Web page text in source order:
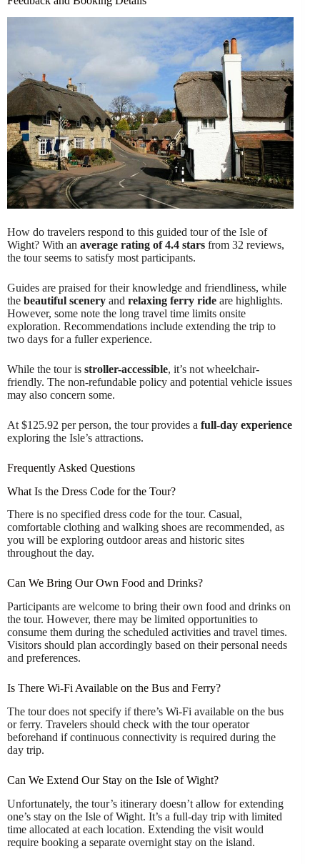
How do travelers respond to this guided tour of the Isle of
Wight? With an average rating of 4.4 stars from 32 reviews,
the tour seems to satisfy most participants.
Guides are praised for their knowledge and friendliness, while
the beautiful scenery and relaxing ferry ride are highlights.
However, some note the long travel time limits onsite
exploration. Recommendations include extending the trip to
two days for a fuller experience.
While the tour is stroller-accessible, it’s not wheelchair-
friendly. The non-refundable policy and potential vehicle issues
may also concern some.
At $125.92 per person, the tour provides a full-day experience
exploring the Isle’s attractions.
Frequently Asked Questions
What Is the Dress Code for the Tour?
There is no specified dress code for the tour. Casual,
comfortable clothing and walking shoes are recommended, as
you will be exploring outdoor areas and historic sites
throughout the day.
Can We Bring Our Own Food and Drinks?
Participants are welcome to bring their own food and drinks on
the tour. However, there may be limited opportunities to
consume them during the scheduled activities and travel times.
Visitors should plan accordingly based on their personal needs
and preferences.
Is There Wi-Fi Available on the Bus and Ferry?
The tour does not specify if there’s Wi-Fi available on the bus
or ferry. Travelers should check with the tour operator
beforehand if continuous connectivity is required during the
day trip.
Can We Extend Our Stay on the Isle of Wight?
Unfortunately, the tour’s itinerary doesn’t allow for extending
one’s stay on the Isle of Wight. It’s a full-day trip with limited
time allocated at each location. Extending the visit would
require booking a separate overnight stay on the island.